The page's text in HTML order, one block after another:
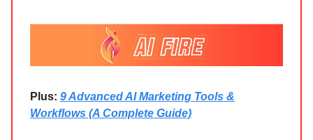
Plus: 9 Advanced AI Marketing Tools &
Workflows (A Complete Guide)